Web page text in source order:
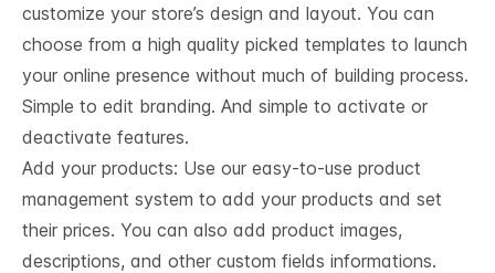
customize your store’s design and layout. You can
choose from a high quality picked templates to launch
your online presence without much of building process.
Simple to edit branding. And simple to activate or
deactivate features.
Add your products: Use our easy-to-use product
management system to add your products and set
their prices. You can also add product images,
descriptions, and other custom fields informations.